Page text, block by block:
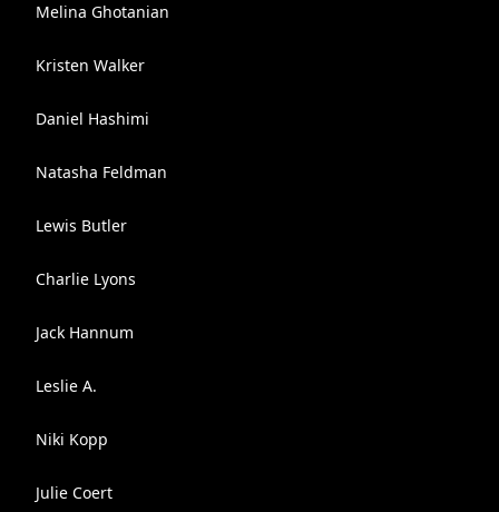
Melina Ghotanian
Kristen Walker
Daniel Hashimi
Natasha Feldman
Lewis Butler
Charlie Lyons
Jack Hannum
Leslie A.
Niki Kopp
Julie Coert